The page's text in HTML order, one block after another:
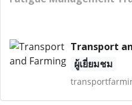
Transport
ผู้เยี่ยมชม